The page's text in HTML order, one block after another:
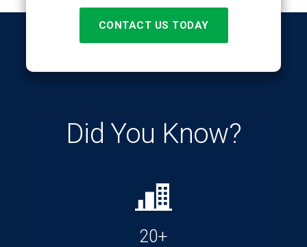
CONTACT US TODAY
Did You Know?
20+